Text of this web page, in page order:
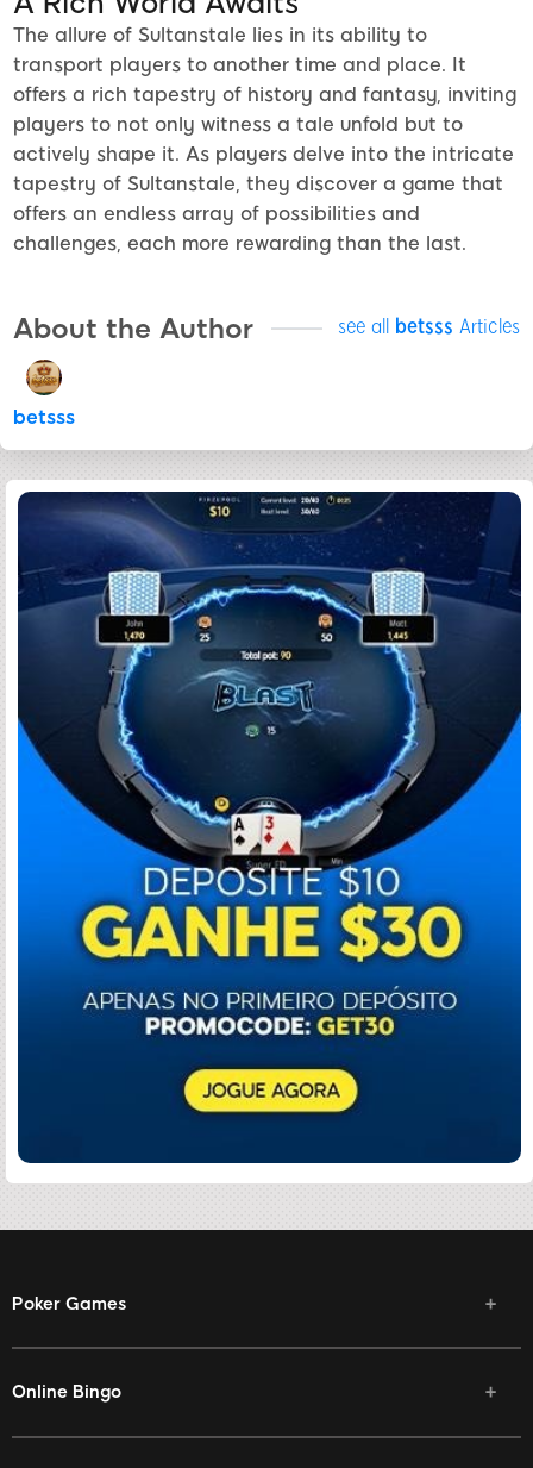
The allure of Sultanstale lies in its ability to
transport players to another time and place. It
offers a rich tapestry of history and fantasy, inviting
players to not only witness a tale unfold but to
actively shape it. As players delve into the intricate
tapestry of Sultanstale, they discover a game that
offers an endless array of possibilities and
challenges, each more rewarding than the last.
About the Author see all betsss Articles
betsss
Poker Games
Online Bingo